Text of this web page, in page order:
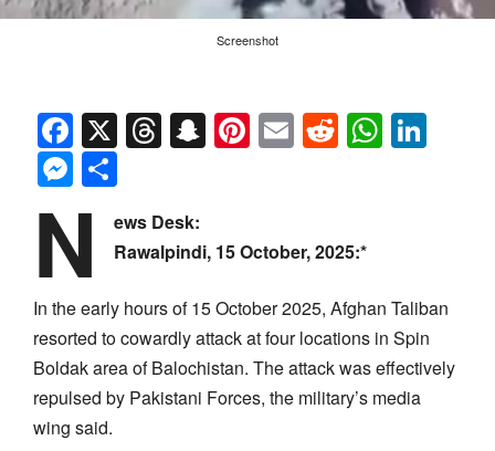
Screenshot
Facebook
X Threads
Snapchat
Pinterest
EmailReddit
Messenger
N
ews Desk:
Rawalpindi, 15 October, 2025:*
In the early hours of 15 October 2025, Afghan Taliban
resorted to cowardly attack at four locations in Spin
Boldak area of Balochistan. The attack was effectively
repulsed by Pakistani Forces, the military’s media
wing said.